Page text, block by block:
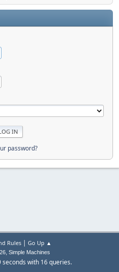
password?
Rules| Go Up ▲
, Simple Machines
seconds with 16 queries.